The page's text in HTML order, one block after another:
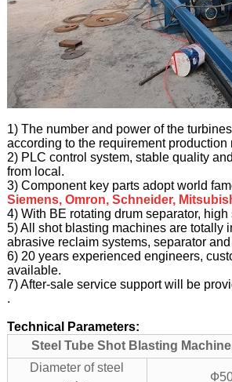
1) The number and power of the
according to the requirement production
2) PLC control system, stable quality
from local.
3) Component key parts adopt world
Siemens, Omron, Schneider,
4) With BE rotating drum separator,
5) All shot blasting machines are totally
abrasive reclaim systems, separator
6) 20 years experienced engineers,
available.
7) After-sale service support will be
.
Technical Parameters:
Steel Tube Shot Blasting
Diameter of steel